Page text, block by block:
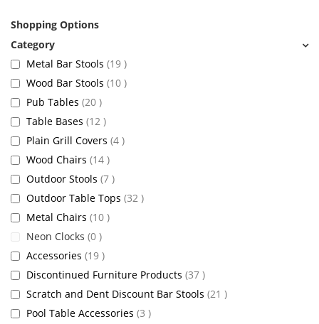
Shopping Options
Metal Bar Stools 19 items
Wood Bar Stools 10 items
Pub Tables 20 items
Table Bases 12 items
Plain Grill Covers 4 items
Wood Chairs 14 items
Outdoor Stools 7 items
Outdoor Table Tops 32 items
Metal Chairs 10 items
Neon Clocks 0 items
Accessories 19 items
Discontinued Furniture Products 37 items
Scratch and Dent Discount Bar Stools 21 items
Pool Table Accessories 3 items